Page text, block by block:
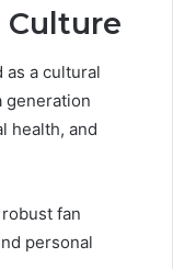
Culture
as a cultural
generation
health, and
fan
personal